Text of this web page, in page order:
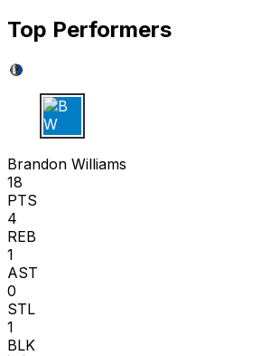
Top Performers
B W
Brandon Williams
18
PTS
4
REB
1
AST
0
STL
1
BLK